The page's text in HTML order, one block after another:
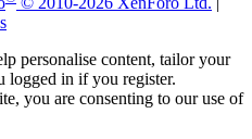
personalise content, tailor your
logged in if you register.
you are consenting to our use of